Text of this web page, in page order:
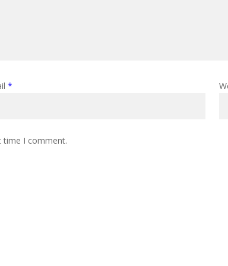
*
time I comment.